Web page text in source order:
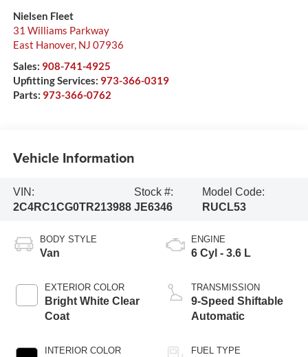
Nielsen Fleet
31 Williams Parkway
East Hanover, NJ 07936
Sales: 908-741-4925
Upfitting Services: 973-366-0319
Parts: 973-366-0762
Vehicle Information
VIN:
2C4RC1CG0TR213988
Stock #:
JE6346
Model Code:
RUCL53
BODY STYLE
Van
EXTERIOR COLOR
Bright White Clear
Coat
INTERIOR COLOR
ENGINE
6 Cyl - 3.6 L
TRANSMISSION
9-Speed Shiftable
Automatic
FUEL TYPE